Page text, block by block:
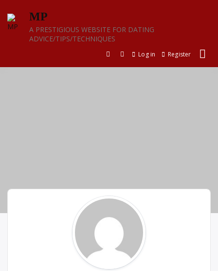
content
MP
A PRESTIGIOUS WEBSITE FOR DATING
ADVICE/TIPS/TECHNIQUES
Log in Register